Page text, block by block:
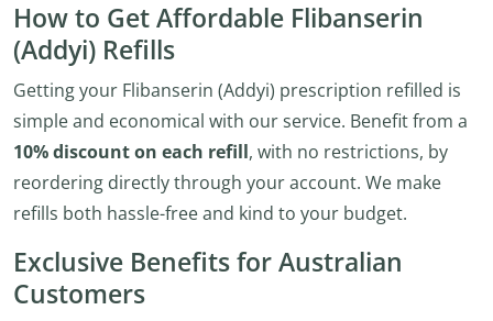
How to Get Affordable Flibanserin
(Addyi) Refills
Getting your Flibanserin (Addyi) prescription refilled is
simple and economical with our service. Benefit from a
10% discount on each refill, with no restrictions, by
reordering directly through your account. We make
refills both hassle-free and kind to your budget.
Exclusive Benefits for Australian
Customers